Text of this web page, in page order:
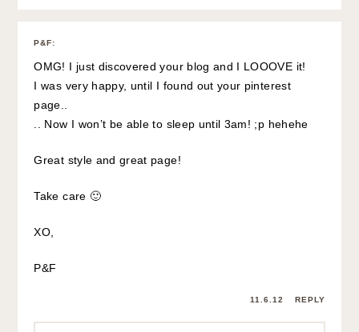
P&F:
OMG! I just discovered your blog and I LOOOVE it!
I was very happy, until I found out your pinterest
page..
.. Now I won’t be able to sleep until 3am! ;p hehehe
Great style and great page!
Take care 🙂
XO,
P&F
11.6.12 REPLY